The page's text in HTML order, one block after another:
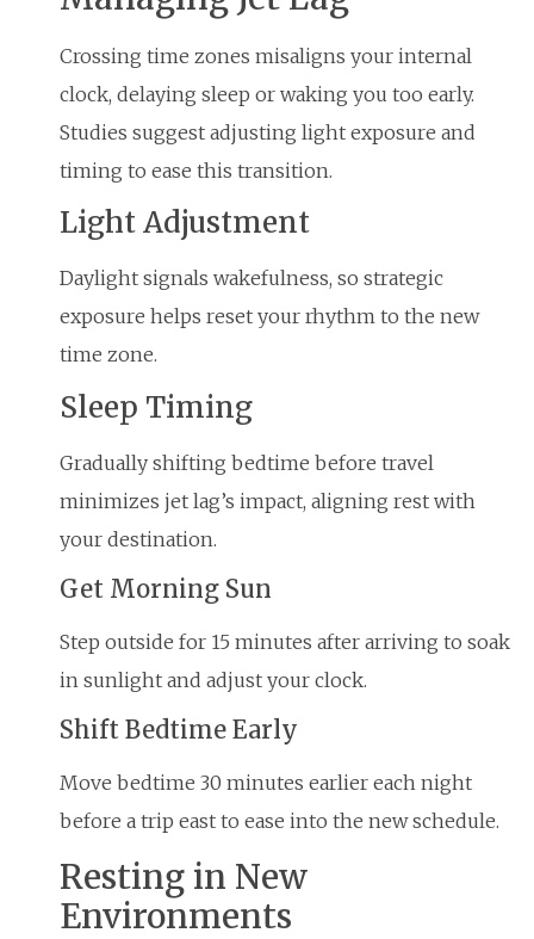
Crossing time zones misaligns your internal
clock, delaying sleep or waking you too early.
Studies suggest adjusting light exposure and
timing to ease this transition.
Light Adjustment
Daylight signals wakefulness, so strategic
exposure helps reset your rhythm to the new
time zone.
Sleep Timing
Gradually shifting bedtime before travel
minimizes jet lag’s impact, aligning rest with
your destination.
Get Morning Sun
Step outside for 15 minutes after arriving to soak
in sunlight and adjust your clock.
Shift Bedtime Early
Move bedtime 30 minutes earlier each night
before a trip east to ease into the new schedule.
Resting in New
Environments